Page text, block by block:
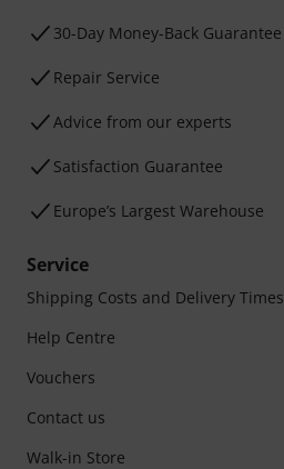
30-Day Money-Back Guarantee
Repair Service
Advice from our experts
Satisfaction Guarantee
Europe’s Largest Warehouse
Service
Shipping Costs and Delivery Times
Help Centre
Vouchers
Contact us
Walk-in Store